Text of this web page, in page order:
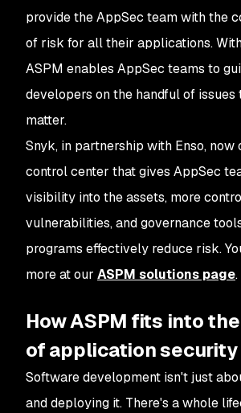
provide the AppSec team with the
of risk for all their applications.
ASPM enables AppSec teams to
developers on the handful of
matter.
Snyk, in partnership with Enso, now
control center that gives AppSec
visibility into the assets, more
vulnerabilities, and governance
programs effectively reduce risk.
more at our ASPM solutions page.
How ASPM fits into
of application security
Software development isn't just
and deploying it. There's a whole